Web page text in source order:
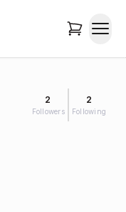
2
Followers
2
Following